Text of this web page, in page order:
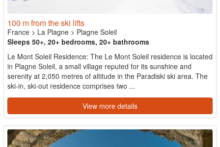
100 m from the ski lifts
France > La Plagne > Plagne Soleil
Sleeps 50+, 20+ bedrooms, 20+ bathrooms
Le Mont Soleil Residence: The Le Mont Soleil residence is located
in Plagne Soleil, a small village reputed for its sunshine and
serenity at 2,050 metres of altitude in the Paradiski ski area. The
ski-in, ski-out residence comprises two ...
View more details